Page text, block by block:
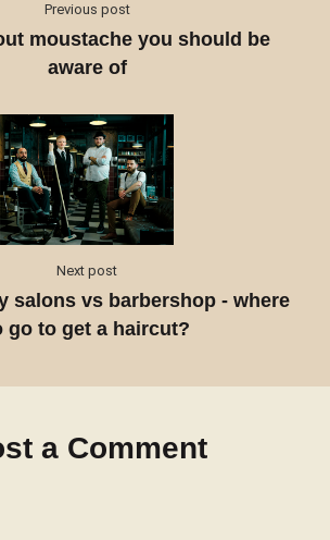
Previous post
moustache you should be
aware of
Next post
salons vs barbershop - where
go to get a haircut?
a Comment